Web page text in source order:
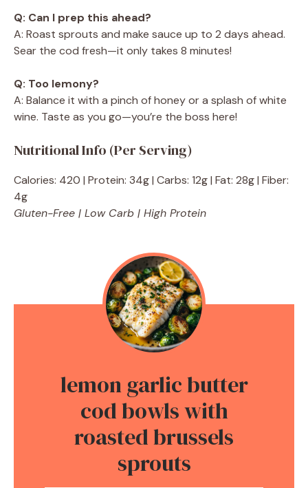
Q: Can I prep this ahead?
A: Roast sprouts and make sauce up to 2 days ahead.
Sear the cod fresh—it only takes 8 minutes!
Q: Too lemony?
A: Balance it with a pinch of honey or a splash of white
wine. Taste as you go—you’re the boss here!
Nutritional Info (Per Serving)
Calories: 420 | Protein: 34g | Carbs: 12g | Fat: 28g | Fiber:
4g
Gluten-Free | Low Carb | High Protein
lemon garlic butter
cod bowls with
roasted brussels
sprouts